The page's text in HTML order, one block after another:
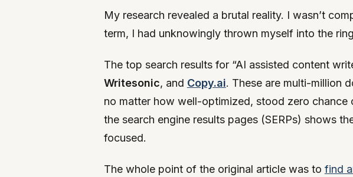
My research revealed a brutal reality. I wasn’t
term, I had unknowingly thrown myself into the
The top search results for “AI assisted content
Writesonic, and Copy.ai. These are multi-million
no matter how well-optimized, stood zero
the search engine results pages (SERPs) shows
focused.
The whole point of the original article was to find